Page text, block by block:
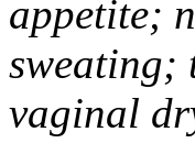
appetite;
sweating;
vaginal